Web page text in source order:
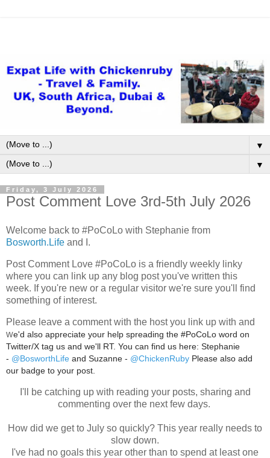
▼
▼
Friday, 3 July 2026
Post Comment Love 3rd-5th July 2026
Welcome back to #PoCoLo with Stephanie from
Bosworth.Life and I.
Post Comment Love #PoCoLo is a friendly weekly linky
where you can link up any blog post you've written this
week. If you're new or a regular visitor we're sure you'll find
something of interest.
Please leave a comment with the host you link up with and
we'd also appreciate your help spreading the #PoCoLo word on
Twitter/X tag us and we'll RT. You can find us here: Stephanie
- @BosworthLife and Suzanne - @ChickenRuby Please also add
our badge to your post.
I'll be catching up with reading your posts, sharing and
commenting over the next few days.
How did we get to July so quickly? This year really needs to
slow down.
I've had no goals this year other than to spend at least one